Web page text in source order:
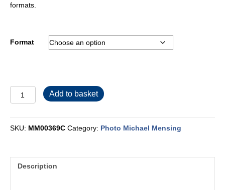
formats.
Format
MM00369C
quantity
Add to basket
SKU: MM00369C Category: Photo Michael Mensing
Description